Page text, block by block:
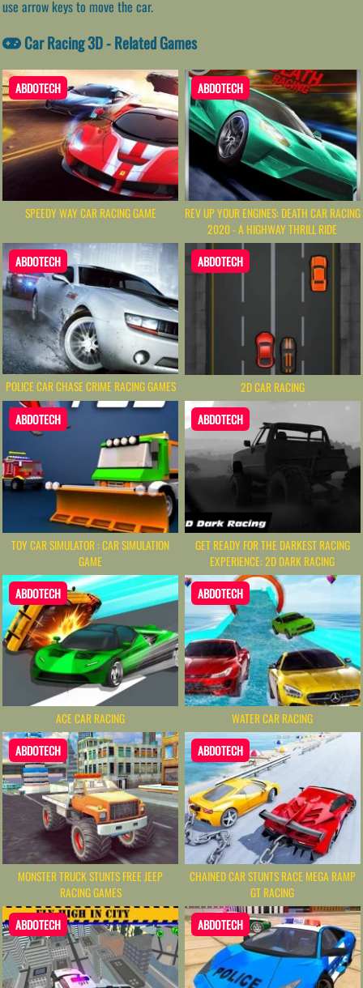
use arrow keys to move the car.
Car Racing 3D - Related Games
ABDOTECH
SPEEDY WAY CAR RACING GAME
ABDOTECH
REV UP YOUR ENGINES: DEATH CAR RACING
2020 - A HIGHWAY THRILL RIDE
ABDOTECH
POLICE CAR CHASE CRIME RACING GAMES
ABDOTECH
2D CAR RACING
ABDOTECH
TOY CAR SIMULATOR : CAR SIMULATION
GAME
ABDOTECH
GET READY FOR THE DARKEST RACING
EXPERIENCE: 2D DARK RACING
ABDOTECH
ACE CAR RACING
ABDOTECH
WATER CAR RACING
ABDOTECH
MONSTER TRUCK STUNTS FREE JEEP
RACING GAMES
ABDOTECH
CHAINED CAR STUNTS RACE MEGA RAMP
GT RACING
ABDOTECH ABDOTECH